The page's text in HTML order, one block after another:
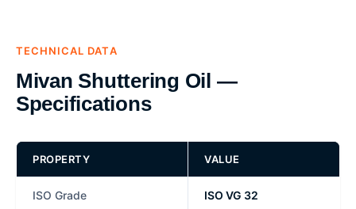
TECHNICAL DATA
Mivan Shuttering Oil —
Specifications
PROPERTY VALUE
ISO Grade ISO VG 32